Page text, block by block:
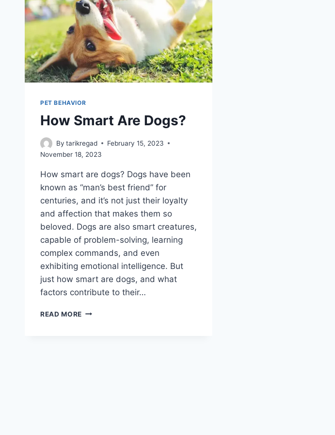
PET BEHAVIOR
How Smart Are Dogs?
By tarikregad
February 15, 2023
November 18, 2023
How smart are dogs? Dogs have been
known as “man’s best friend” for
centuries, and it’s not just their loyalty
and affection that makes them so
beloved. Dogs are also smart creatures,
capable of problem-solving, learning
complex commands, and even
exhibiting emotional intelligence. But
just how smart are dogs, and what
factors contribute to their…
READ MORE HOW